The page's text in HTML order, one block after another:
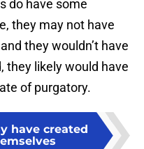
do have some
they may not have
they wouldn’t have
they likely would have
of purgatory.
have created